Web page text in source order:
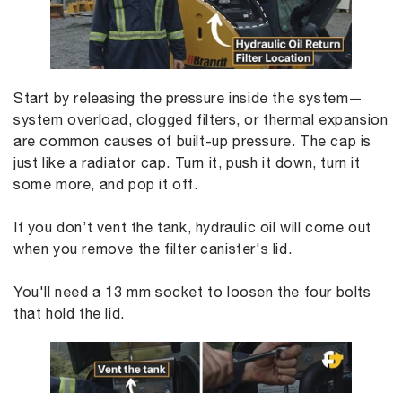
Start by releasing the pressure inside the system—
system overload, clogged filters, or thermal expansion
are common causes of built-up pressure. The cap is
just like a radiator cap. Turn it, push it down, turn it
some more, and pop it off.
If you don’t vent the tank, hydraulic oil will come out
when you remove the filter canister's lid.
You'll need a 13 mm socket to loosen the four bolts
that hold the lid.